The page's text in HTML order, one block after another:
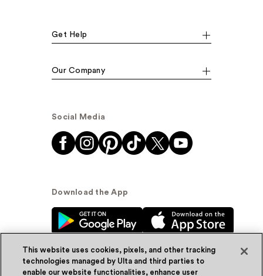
Get Help
Our Company
Social Media
Download the App
This website uses cookies, pixels, and other tracking
technologies managed by Ulta and third parties to
enable our website functionalities, enhance user